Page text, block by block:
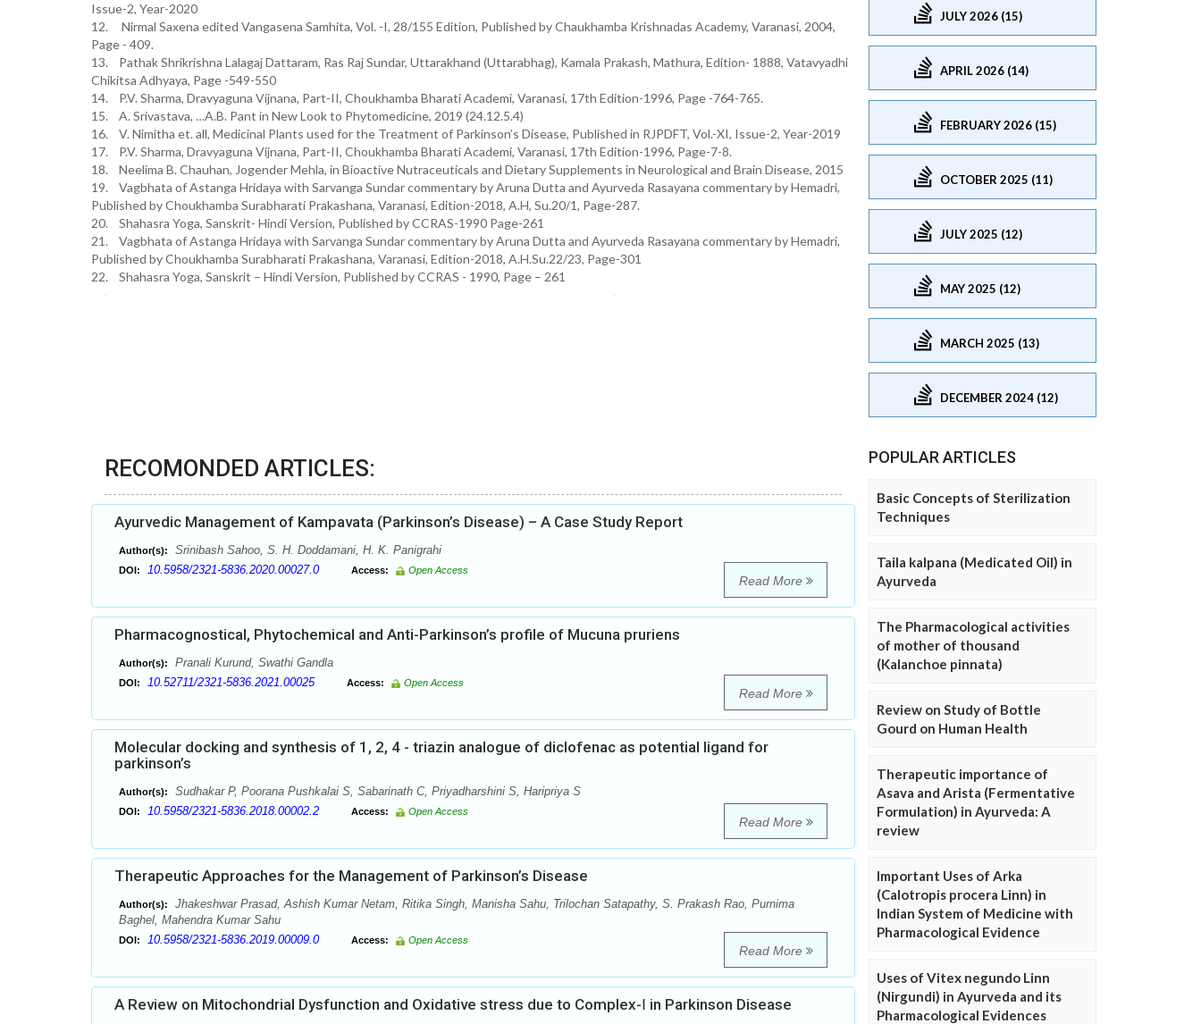
Issue-2, Year-2020
12. Nirmal Saxena edited Vangasena Samhita, Vol. -I, 28/155 Edition, Published by Chaukhamba Krishnadas Academy, Varanasi, 2004,
Page - 409.
13. Pathak Shrikrishna Lalagaj Dattaram, Ras Raj Sundar, Uttarakhand (Uttarabhag), Kamala Prakash, Mathura, Edition- 1888, Vatavyadhi
Chikitsa Adhyaya, Page -549-550
14. P.V. Sharma, Dravyaguna Vijnana, Part-II, Choukhamba Bharati Academi, Varanasi, 17th Edition-1996, Page -764-765.
15. A. Srivastava, …A.B. Pant in New Look to Phytomedicine, 2019 (24.12.5.4)
16. V. Nimitha et. all, Medicinal Plants used for the Treatment of Parkinson’s Disease, Published in RJPDFT, Vol.-XI, Issue-2, Year-2019
17. P.V. Sharma, Dravyaguna Vijnana, Part-II, Choukhamba Bharati Academi, Varanasi, 17th Edition-1996, Page-7-8.
18. Neelima B. Chauhan, Jogender Mehla, in Bioactive Nutraceuticals and Dietary Supplements in Neurological and Brain Disease, 2015
19. Vagbhata of Astanga Hridaya with Sarvanga Sundar commentary by Aruna Dutta and Ayurveda Rasayana commentary by Hemadri,
Published by Choukhamba Surabharati Prakashana, Varanasi, Edition-2018, A.H, Su.20/1, Page-287.
20. Shahasra Yoga, Sanskrit- Hindi Version, Published by CCRAS-1990 Page-261
21. Vagbhata of Astanga Hridaya with Sarvanga Sundar commentary by Aruna Dutta and Ayurveda Rasayana commentary by Hemadri,
Published by Choukhamba Surabharati Prakashana, Varanasi, Edition-2018, A.H.Su.22/23, Page-301
22. Shahasra Yoga, Sanskrit – Hindi Version, Published by CCRAS - 1990, Page – 261
RECOMONDED ARTICLES:
Ayurvedic Management of Kampavata (Parkinson’s Disease) – A Case Study Report
Author(s): Srinibash Sahoo, S. H. Doddamani, H. K. Panigrahi
DOI: 10.5958/2321-5836.2020.00027.0 Access: Open Access
Read More
Pharmacognostical, Phytochemical and Anti-Parkinson’s profile of Mucuna pruriens
Author(s): Pranali Kurund, Swathi Gandla
DOI: 10.52711/2321-5836.2021.00025 Access: Open Access
Read More
Molecular docking and synthesis of 1, 2, 4 - triazin analogue of diclofenac as potential ligand for
parkinson’s
Author(s): Sudhakar P, Poorana Pushkalai S, Sabarinath C, Priyadharshini S, Haripriya S
DOI: 10.5958/2321-5836.2018.00002.2 Access: Open Access
Read More
Therapeutic Approaches for the Management of Parkinson’s Disease
Author(s):
Jhakeshwar Prasad, Ashish Kumar Netam, Ritika Singh, Manisha Sahu, Trilochan Satapathy, S. Prakash Rao, Purnima
Baghel, Mahendra Kumar Sahu
DOI: 10.5958/2321-5836.2019.00009.0 Access: Open Access
Read More
A Review on Mitochondrial Dysfunction and Oxidative stress due to Complex-Ⅰ in Parkinson Disease
JULY 2026 (15)
APRIL 2026 (14)
FEBRUARY 2026 (15)
OCTOBER 2025 (11)
JULY 2025 (12)
MAY 2025 (12)
MARCH 2025 (13)
DECEMBER 2024 (12)
POPULAR ARTICLES
Basic Concepts of Sterilization
Techniques
Taila kalpana (Medicated Oil) in
Ayurveda
The Pharmacological activities
of mother of thousand
(Kalanchoe pinnata)
Review on Study of Bottle
Gourd on Human Health
Therapeutic importance of
Asava and Arista (Fermentative
Formulation) in Ayurveda: A
review
Important Uses of Arka
(Calotropis procera Linn) in
Indian System of Medicine with
Pharmacological Evidence
Uses of Vitex negundo Linn
(Nirgundi) in Ayurveda and its
Pharmacological Evidences